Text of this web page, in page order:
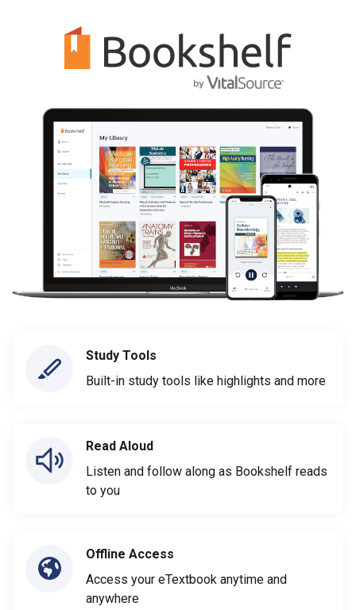
Study Tools
Built-in study tools like highlights and more
Read Aloud
Listen and follow along as Bookshelf reads
to you
Offline Access
Access your eTextbook anytime and
anywhere